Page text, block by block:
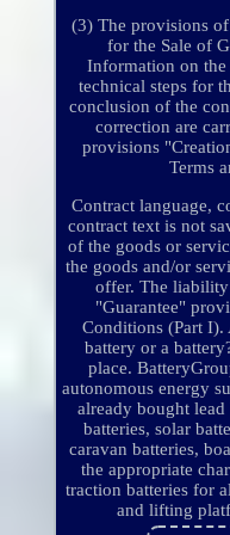
(3) The provisions
for the Sale of
Information on
technical steps for
conclusion of the
correction are
provisions
Terms
Contract language,
contract text is not
of the goods or
the goods and/or
offer. The
"Guarantee"
Conditions (Part
battery or a
place.
autonomous energy
already bought lead
batteries, solar
caravan batteries,
the appropriate
traction batteries for
and lifting